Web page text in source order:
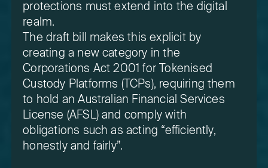
protections must extend into the digital
realm.
The draft bill makes this explicit by
creating a new category in the
Corporations Act 2001 for Tokenised
Custody Platforms (TCPs), requiring them
to hold an Australian Financial Services
License (AFSL) and comply with
obligations such as acting “efficiently,
honestly and fairly”.